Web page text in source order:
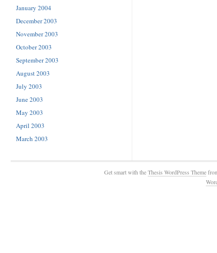
January 2004
December 2003
November 2003
October 2003
September 2003
August 2003
July 2003
June 2003
May 2003
April 2003
March 2003
Get smart with theThesis WordPress Theme